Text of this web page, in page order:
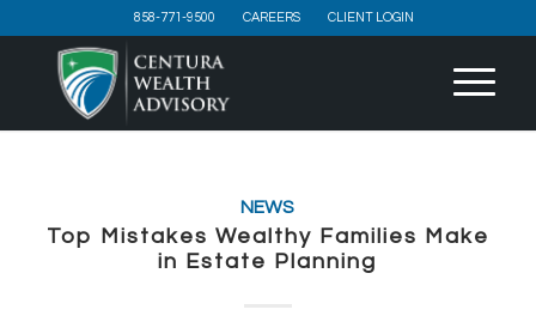
858-771-9500 CAREERS CLIENT LOGIN
NEWS
Top Mistakes Wealthy Families Make
in Estate Planning